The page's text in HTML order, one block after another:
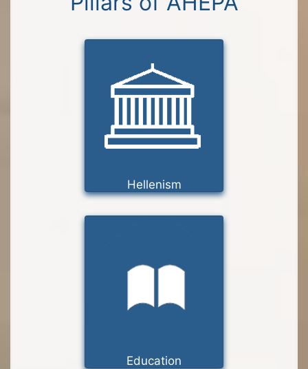
Hellenism
Education